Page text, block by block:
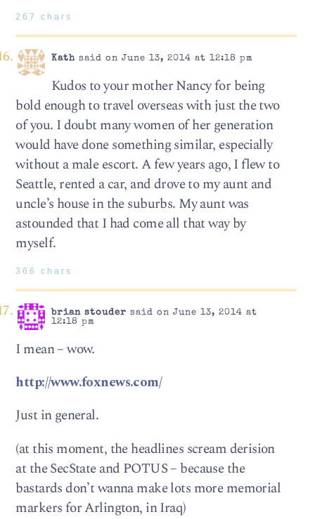
267 chars
Kathsaid on June 13, 2014 at 12:18 pm
Kudos to your mother Nancy for being
bold enough to travel overseas with just the two
of you. I doubt many women of her generation
would have done something similar, especially
without a male escort. A few years ago, I flew to
Seattle, rented a car, and drove to my aunt and
uncle’s house in the suburbs. My aunt was
astounded that I had come all that way by
myself.
366 chars
brian stouder said on June 13, 2014 at
12:18 pm
I mean – wow.
http://www.foxnews.com/
Just in general.
(at this moment, the headlines scream derision
at the SecState and POTUS – because the
bastards don’t wanna make lots more memorial
markers for Arlington, in Iraq)